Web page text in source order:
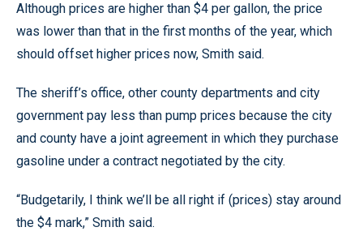
Although prices are higher than $4 per gallon, the price
was lower than that in the first months of the year, which
should offset higher prices now, Smith said.
The sheriff’s office, other county departments and city
government pay less than pump prices because the city
and county have a joint agreement in which they purchase
gasoline under a contract negotiated by the city.
“Budgetarily, I think we’ll be all right if (prices) stay around
the $4 mark,” Smith said.